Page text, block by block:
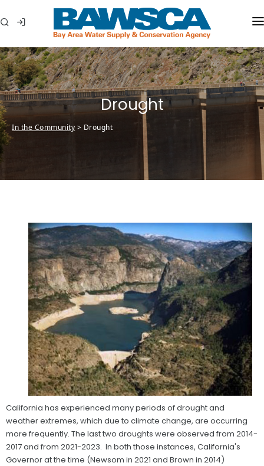
WHO WE ARE
MEMBER AGENCIES
WATER CONSERVATION
ABOUT YOUR WATER
IN THE COMMUNITY
Drought
In the Community > Drought
California has experienced many periods of drought and
weather extremes, which due to climate change, are occurring
more frequently. The last two droughts were observed from 2014-
2017 and from 2021-2023. In both those instances, California's
Governor at the time (Newsom in 2021 and Brown in 2014)